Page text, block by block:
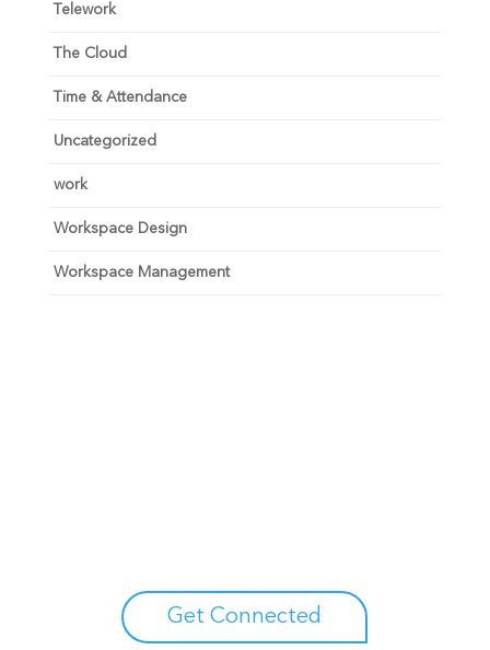
Telework
The Cloud
Time & Attendance
Uncategorized
work
Workspace Design
Workspace Management
Get Connected